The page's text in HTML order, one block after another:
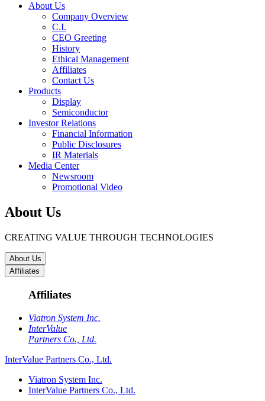
About Us
Company Overview
C.I.
CEO Greeting
History
Ethical Management
Affiliates
Contact Us
Products
Display
Semiconductor
Investor Relations
Financial Information
Public Disclosures
IR Materials
Media Center
Newsroom
Promotional Video
About Us
CREATING VALUE THROUGH TECHNOLOGIES
About Us
Affiliates
Affiliates
Viatron System Inc.
InterValue
Partners Co., Ltd.
InterValue Partners Co., Ltd.
Viatron System Inc.
InterValue Partners Co., Ltd.